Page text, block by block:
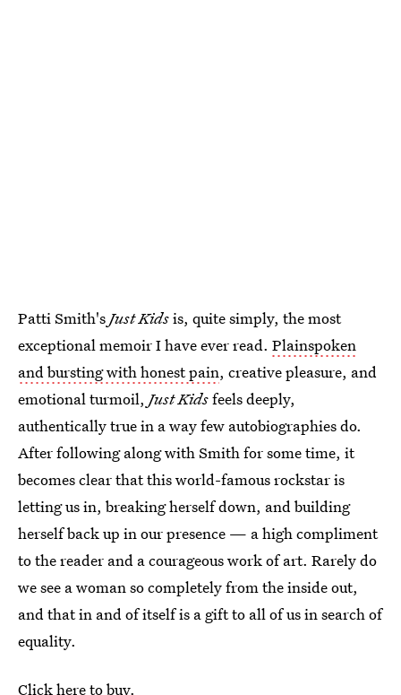
Patti Smith'sJust Kidsis, quite simply, the most
exceptional memoir I have ever read. Plainspoken
and bursting with honest pain, creative pleasure, and
emotional turmoil, Just Kidsfeels deeply,
authentically true in a way few autobiographies do.
After following along with Smith for some time, it
becomes clear that this world-famous rockstar is
letting us in, breaking herself down, and building
herself back up in our presence — a high compliment
to the reader and a courageous work of art. Rarely do
we see a woman so completely from the inside out,
and that in and of itself is a gift to all of us in search of
equality.
Click here to buy.